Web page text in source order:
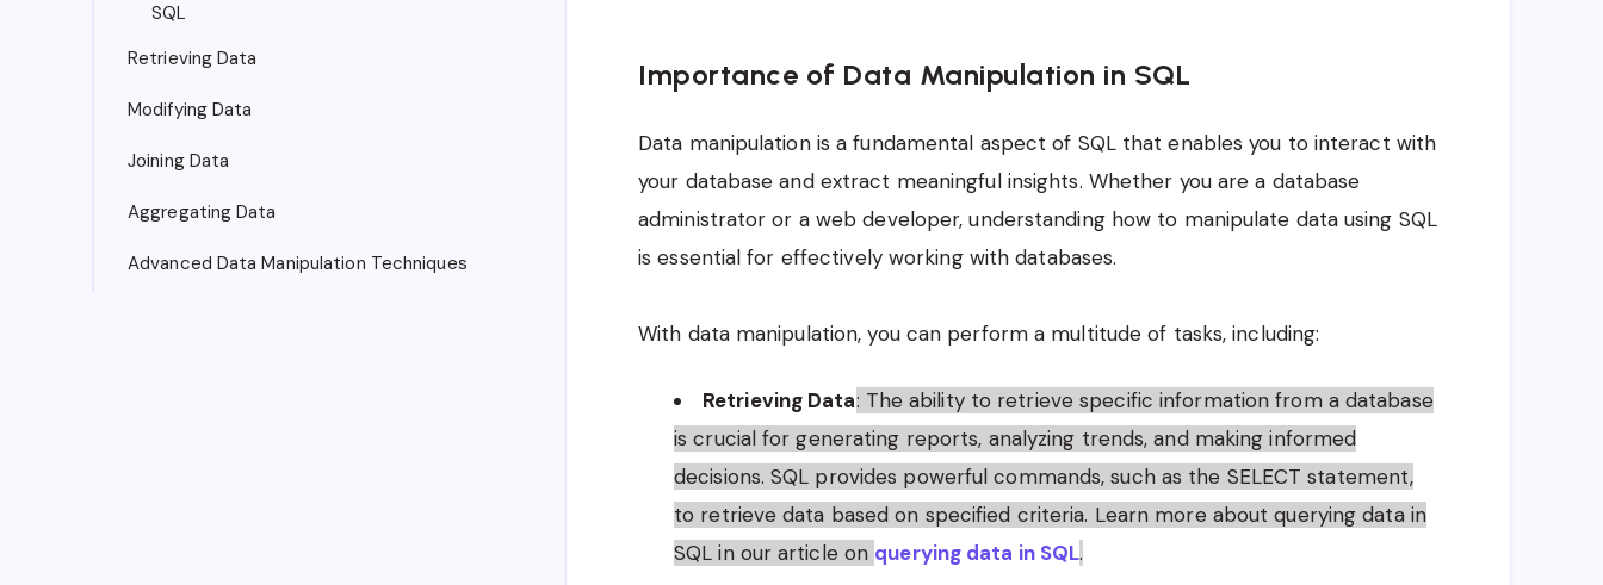
Importance of Data Manipulation in SQL
Data manipulation is a fundamental aspect of SQL that enables you to interact with
your database and extract meaningful insights. Whether you are a database
administrator or a web developer, understanding how to manipulate data using SQL
is essential for effectively working with databases.
With data manipulation, you can perform a multitude of tasks, including:
Retrieving Data: The ability to retrieve specific information from a database
is crucial for generating reports, analyzing trends, and making informed
decisions. SQL provides powerful commands, such as the SELECT statement,
to retrieve data based on specified criteria. Learn more about querying data in
SQL in our article on querying data in SQL.
SQL
Retrieving Data
Modifying Data
Joining Data
Aggregating Data
Advanced Data Manipulation Techniques